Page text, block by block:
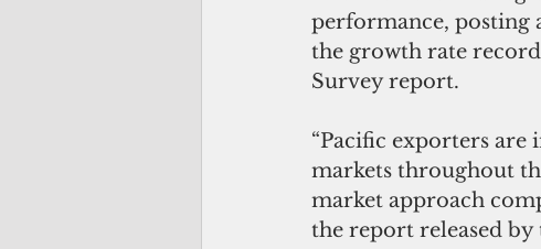
performance, posting
the growth rate
Survey report.
“Pacific exporters
markets throughout
market approach
the report released by